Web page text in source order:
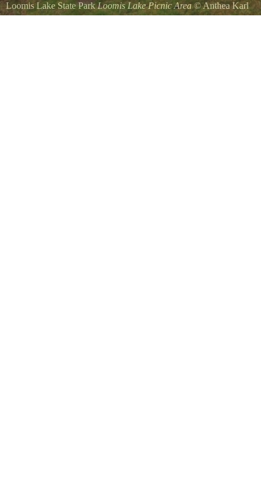
Loomis Lake State ParkLoomis Lake Picnic Area©Anthea Karl